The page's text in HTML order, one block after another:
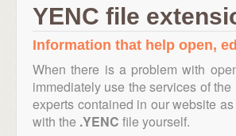
YENC file
Information that help open,
When there is a problem with
immediately use the services of
experts contained in our website
with the .YENC file yourself.